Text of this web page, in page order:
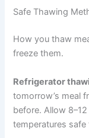
Cooked
Raw diet
quality gradually
to use meals
Safe Thawing